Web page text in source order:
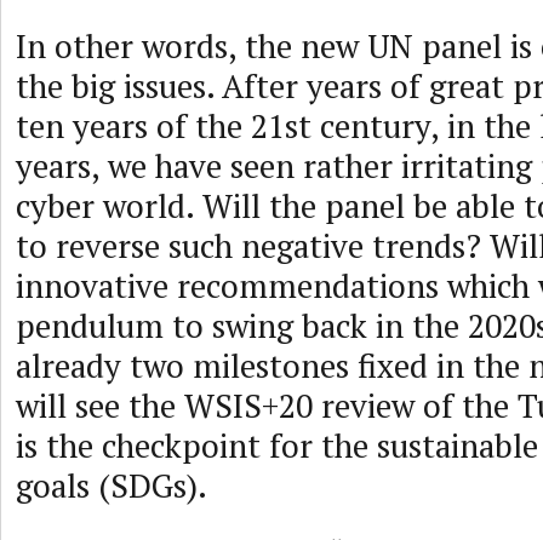
In other words, the new UN panel
the big issues. After years of great
ten years of the 21st century, in
years, we have seen rather irritating
cyber world. Will the panel be able
to reverse such negative trends?
innovative recommendations which
pendulum to swing back in the
already two milestones fixed in the
will see the WSIS+20 review of the
is the checkpoint for the
goals (SDGs).